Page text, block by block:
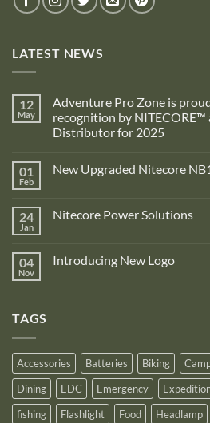
LATEST NEWS
12
May
Adventure Pro Zone is
recognition by NITECORE™
Distributor for 2025
on
Adventure
is
proud
recognition
01
Feb
New Upgraded Nitecore
New
Gen4
Power
24
Jan
Nitecore Power Solutions
Nitecore
04
Nov
Introducing New Logo
TAGS
Accessories Batteries Biking
Dining
EDC Emergency
fishing
Flashlight Food Headlamp